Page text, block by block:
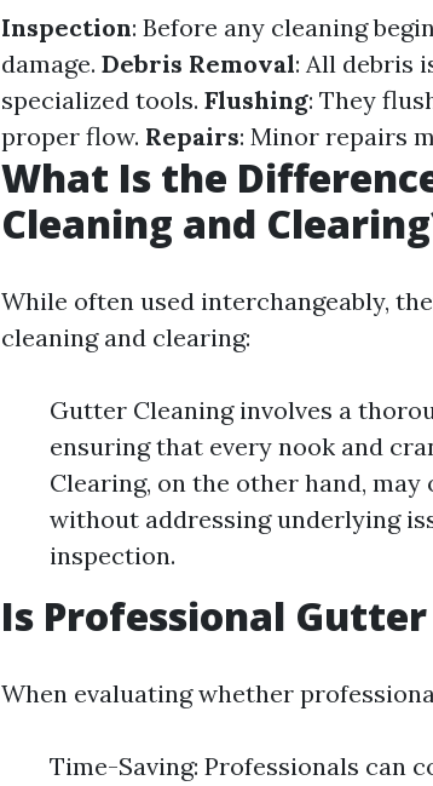
Inspection: Before any cleaning
damage. Debris Removal: All debris
specialized tools. Flushing: They
proper flow. Repairs: Minor repairs
What Is the
Cleaning and
While often used interchangeably,
cleaning and clearing:
Gutter Cleaning involves a
ensuring that every nook and
Clearing, on the other hand,
without addressing underlying
inspection.
Is Professional
When evaluating whether
Time-Saving: Professionals can